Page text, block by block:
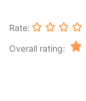
Rate:
Overall rating: